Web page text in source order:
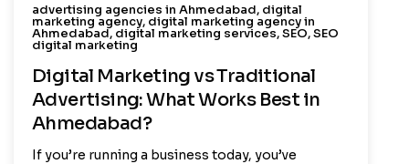
advertising agencies in Ahmedabad, digital
marketing agency, digital marketing agency in
Ahmedabad, digital marketing services,SEO,SEO
digital marketing
Digital Marketing vs Traditional
Advertising: What Works Best in
Ahmedabad?
If you’re running a business today, you’ve